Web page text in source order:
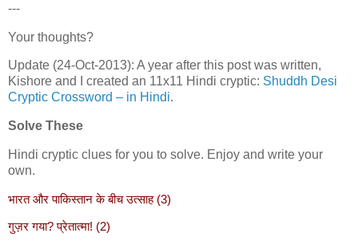
---
Your thoughts?
Update (24-Oct-2013): A year after this post was written,
Kishore and I created an 11x11 Hindi cryptic: Shuddh Desi
Cryptic Crossword – in Hindi.
Solve These
Hindi cryptic clues for you to solve. Enjoy and write your
own.
भारत और पाकिस्तान के बीच उत्साह (3)
गुज़र गया? प्रेतात्मा! (2)